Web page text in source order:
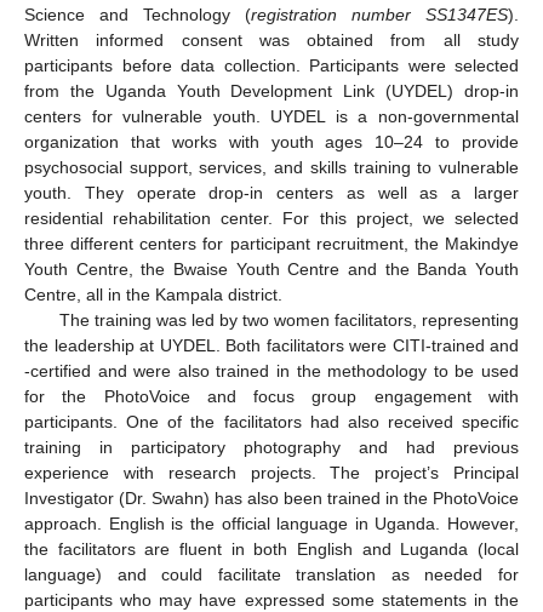
Science and Technology (registration number SS1347ES).
Written informed consent was obtained from all study
participants before data collection. Participants were selected
from the Uganda Youth Development Link (UYDEL) drop-in
centers for vulnerable youth. UYDEL is a non-governmental
organization that works with youth ages 10–24 to provide
psychosocial support, services, and skills training to vulnerable
youth. They operate drop-in centers as well as a larger
residential rehabilitation center. For this project, we selected
three different centers for participant recruitment, the Makindye
Youth Centre, the Bwaise Youth Centre and the Banda Youth
Centre, all in the Kampala district.
The training was led by two women facilitators, representing
the leadership at UYDEL. Both facilitators were CITI-trained and
-certified and were also trained in the methodology to be used
for the PhotoVoice and focus group engagement with
participants. One of the facilitators had also received specific
training in participatory photography and had previous
experience with research projects. The project’s Principal
Investigator (Dr. Swahn) has also been trained in the PhotoVoice
approach. English is the official language in Uganda. However,
the facilitators are fluent in both English and Luganda (local
language) and could facilitate translation as needed for
participants who may have expressed some statements in the